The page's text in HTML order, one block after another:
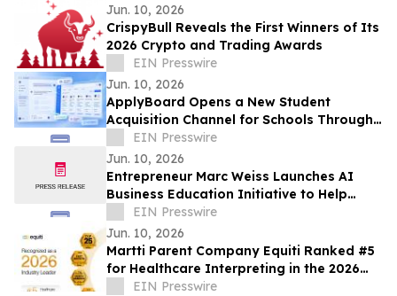
Jun. 10, 2026
CrispyBull Reveals the First Winners of Its
2026 Crypto and Trading Awards
EIN Presswire
Jun. 10, 2026
ApplyBoard Opens a New Student
Acquisition Channel for Schools Through
ChatGPT Integration
EIN Presswire
Jun. 10, 2026
Entrepreneur Marc Weiss Launches AI
Business Education Initiative to Help
Entrepreneurs Build Home-Based Tech
Businesses
EIN Presswire
Jun. 10, 2026
Martti Parent Company Equiti Ranked #5
for Healthcare Interpreting in the 2026
NIMDZI 100
EIN Presswire